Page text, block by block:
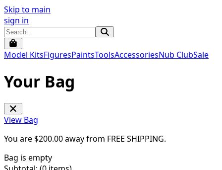
Skip to main
sign in
Model KitsFiguresPaintsToolsAccessoriesNub ClubSale
Your Bag
View Bag
You are $200.00away from FREE SHIPPING.
Bag is empty